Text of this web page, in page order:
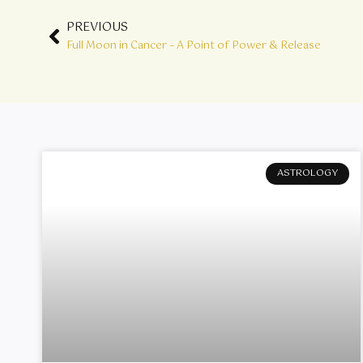
Prev
PREVIOUS
Full Moon in Cancer – A Point of Power & Release
ASTROLOGY